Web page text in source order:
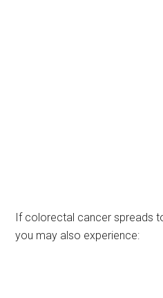
If colorectal cancer spreads
you may also experience: